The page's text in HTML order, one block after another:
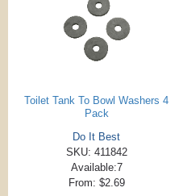
Toilet Tank To Bowl Washers 4
Pack
Do It Best
SKU: 411842
Available:7
From: $2.69